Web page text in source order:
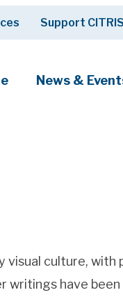
Support CITRIS
News &
visual culture, with
writings have been